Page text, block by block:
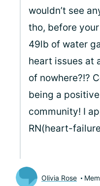
wouldn’t see
tho, before
49lb of water
heart issues at
of nowhere?!?
being a
community! I
RN(heart-
Olivia Rose